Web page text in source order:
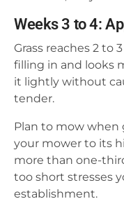
Weeks 3 to 4:
Grass reaches 2 to
filling in and looks
it lightly without
tender.
Plan to mow when
your mower to its
more than one-
too short stresses
establishment.